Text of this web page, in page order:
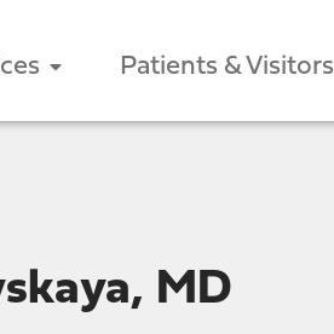
Patients & Visitors
MD